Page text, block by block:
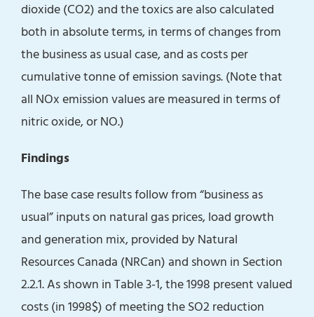
dioxide (CO2) and the toxics are also calculated
both in absolute terms, in terms of changes from
the business as usual case, and as costs per
cumulative tonne of emission savings. (Note that
all NOx emission values are measured in terms of
nitric oxide, or NO.)
Findings
The base case results follow from “business as
usual” inputs on natural gas prices, load growth
and generation mix, provided by Natural
Resources Canada (NRCan) and shown in Section
2.2.1. As shown in Table 3-1, the 1998 present valued
costs (in 1998$) of meeting the SO2 reduction